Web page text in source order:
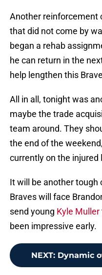
Another reinforcement
that did not come by
began a rehab
he can return in the
help lengthen this
All in all, tonight was
maybe the trade
team around. They
the end of the
currently on the injured
It will be another tough
Braves will face
send young Kyle Muller
been impressive early.
NEXT: Dynamic